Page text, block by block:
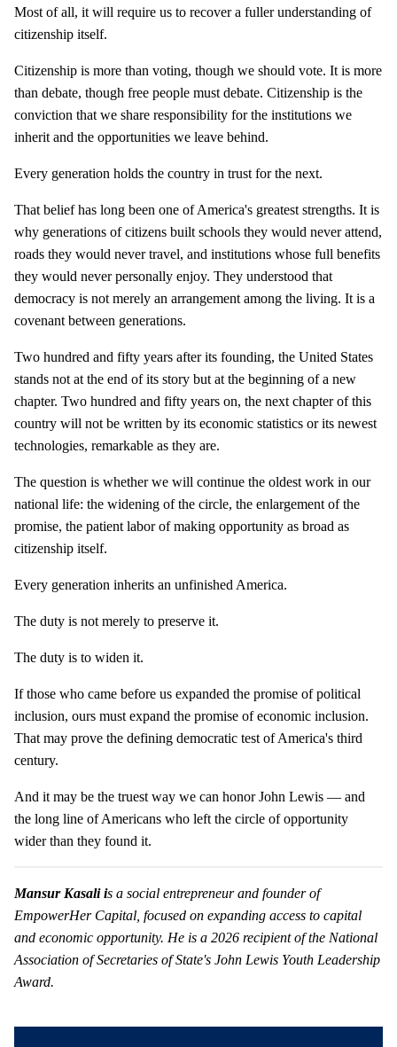
Most of all, it will require us to recover a fuller understanding of
citizenship itself.
Citizenship is more than voting, though we should vote. It is more
than debate, though free people must debate. Citizenship is the
conviction that we share responsibility for the institutions we
inherit and the opportunities we leave behind.
Every generation holds the country in trust for the next.
That belief has long been one of America's greatest strengths. It is
why generations of citizens built schools they would never attend,
roads they would never travel, and institutions whose full benefits
they would never personally enjoy. They understood that
democracy is not merely an arrangement among the living. It is a
covenant between generations.
Two hundred and fifty years after its founding, the United States
stands not at the end of its story but at the beginning of a new
chapter. Two hundred and fifty years on, the next chapter of this
country will not be written by its economic statistics or its newest
technologies, remarkable as they are.
The question is whether we will continue the oldest work in our
national life: the widening of the circle, the enlargement of the
promise, the patient labor of making opportunity as broad as
citizenship itself.
Every generation inherits an unfinished America.
The duty is not merely to preserve it.
The duty is to widen it.
If those who came before us expanded the promise of political
inclusion, ours must expand the promise of economic inclusion.
That may prove the defining democratic test of America's third
century.
And it may be the truest way we can honor John Lewis — and
the long line of Americans who left the circle of opportunity
wider than they found it.
Mansur Kasali is a social entrepreneur and founder of
EmpowerHer Capital, focused on expanding access to capital
and economic opportunity. He is a 2026 recipient of the National
Association of Secretaries of State's John Lewis Youth Leadership
Award.